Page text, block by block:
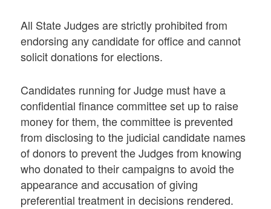
All State Judges are strictly prohibited from
endorsing any candidate for office and cannot
solicit donations for elections.
Candidates running for Judge must have a
confidential finance committee set up to raise
money for them, the committee is prevented
from disclosing to the judicial candidate names
of donors to prevent the Judges from knowing
who donated to their campaigns to avoid the
appearance and accusation of giving
preferential treatment in decisions rendered.